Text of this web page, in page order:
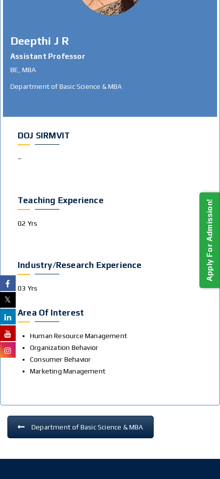
Deepthi J R
Assistant Professor
BE, MBA
Department of Basic Science & MBA
DOJ SIRMVIT
–
Teaching Experience
02 Yrs
Industry/Research Experience
03 Yrs
Area Of Interest
Human Resource Management
Organization Behavior
Consumer Behavior
Marketing Management
Department of Basic Science & MBA
Apply For Admission!